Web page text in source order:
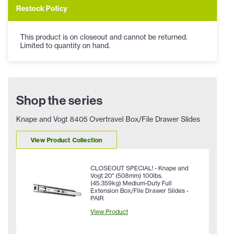
Restock Policy
This product is on closeout and cannot be returned.
Limited to quantity on hand.
Shop the series
Knape and Vogt 8405 Overtravel Box/File Drawer Slides
View Product Collection
CLOSEOUT SPECIAL! - Knape and
Vogt 20" (508mm) 100lbs.
(45.359kg) Medium-Duty Full
Extension Box/File Drawer Slides -
PAIR
View Product